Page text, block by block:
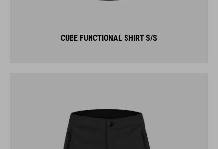
CUBE FUNCTIONAL SHIRT S/S